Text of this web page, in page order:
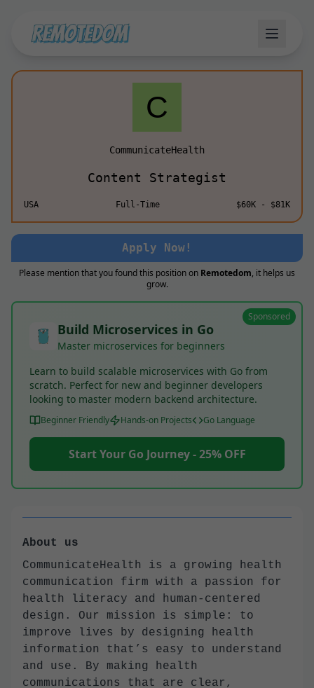
CommunicateHealth
Content Strategist
USA Full-Time $60K - $81K
Apply Now!
Please mention that you found this position on Remotedom, it helps us
grow.
Sponsored
Build Microservices in Go
Master microservices for beginners
Learn to build scalable microservices with Go from
scratch. Perfect for new and beginner developers
looking to master modern backend architecture.
Beginner Friendly Hands-on Projects Go Language
Start Your Go Journey - 25% OFF
About us
CommunicateHealth is a growing health
communication firm with a passion for
health literacy and human-centered
design. Our mission is simple: to
improve lives by designing health
information that’s easy to understand
and use. By making health
communications that are clear,